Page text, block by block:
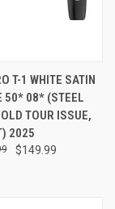
T-1 WHITE SATIN
50* 08* (STEEL
TOUR ISSUE,
2025
$149.99